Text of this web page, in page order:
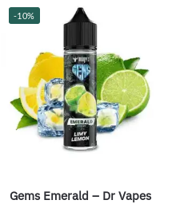
-10%
Gems Emerald – Dr Vapes